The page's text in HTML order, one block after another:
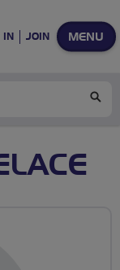
MENU
IN JOIN